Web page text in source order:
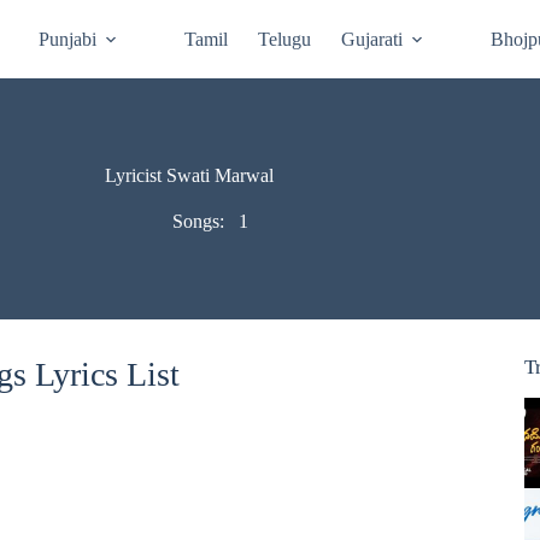
Punjabi Tamil Telugu Gujarati
Lyricist Swati Marwal
Songs: 1
Lyrics List